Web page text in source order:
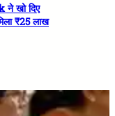
ने खो दिए
₹25 लाख